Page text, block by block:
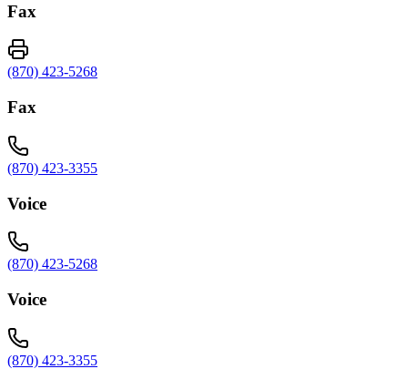
Fax
(870) 423-5268
Fax
(870) 423-3355
Voice
(870) 423-5268
Voice
(870) 423-3355